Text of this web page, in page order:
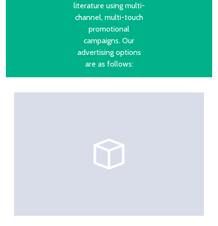
literature using multi-
channel, multi-touch
promotional
campaigns. Our
advertising options
are as follows: